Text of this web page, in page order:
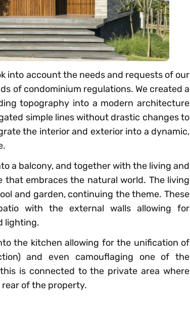
into account the needs and requests of our
of condominium regulations. We created a
topography into a modern architecture
simple lines without drastic changes to
the interior and exterior into a dynamic,
a balcony, and together with the living and
that embraces the natural world. The living
and garden, continuing the theme. These
with the external walls allowing for
lighting.
the kitchen allowing for the unification of
and even camouflaging one of the
is connected to the private area where
of the property.